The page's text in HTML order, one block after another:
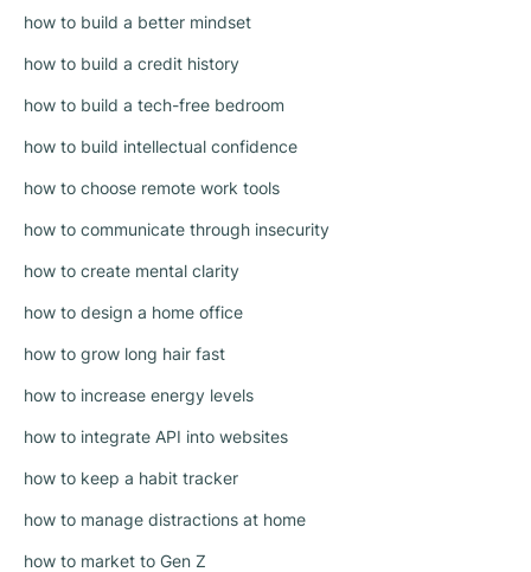
how to build a better mindset
how to build a credit history
how to build a tech-free bedroom
how to build intellectual confidence
how to choose remote work tools
how to communicate through insecurity
how to create mental clarity
how to design a home office
how to grow long hair fast
how to increase energy levels
how to integrate API into websites
how to keep a habit tracker
how to manage distractions at home
how to market to Gen Z